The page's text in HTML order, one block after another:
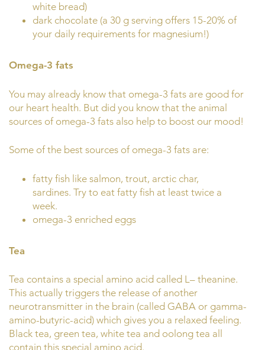
white bread)
dark chocolate (a 30 g serving offers 15-20% of
your daily requirements for magnesium!)
Omega-3 fats
You may already know that omega-3 fats are good for
our heart health. But did you know that the animal
sources of omega-3 fats also help to boost our mood!
Some of the best sources of omega-3 fats are:
fatty fish like salmon, trout, arctic char,
sardines. Try to eat fatty fish at least twice a
week.
omega-3 enriched eggs
Tea
Tea contains a special amino acid called L– theanine.
This actually triggers the release of another
neurotransmitter in the brain (called GABA or gamma-
amino-butyric-acid) which gives you a relaxed feeling.
Black tea, green tea, white tea and oolong tea all
contain this special amino acid.